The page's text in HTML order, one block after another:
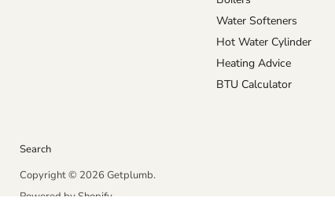
Water Softeners
Hot Water Cylinder
Heating Advice
BTU Calculator
Search
Copyright © 2026 Getplumb.
Powered by Shopify